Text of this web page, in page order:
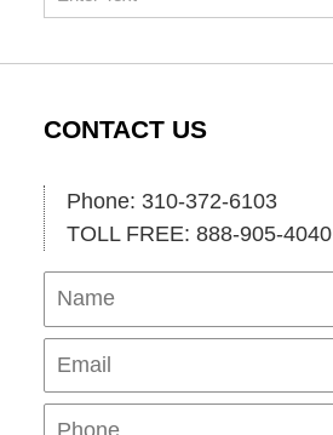
CONTACT US
Phone: 310-372-6103
TOLL FREE: 888-905-4040
Name